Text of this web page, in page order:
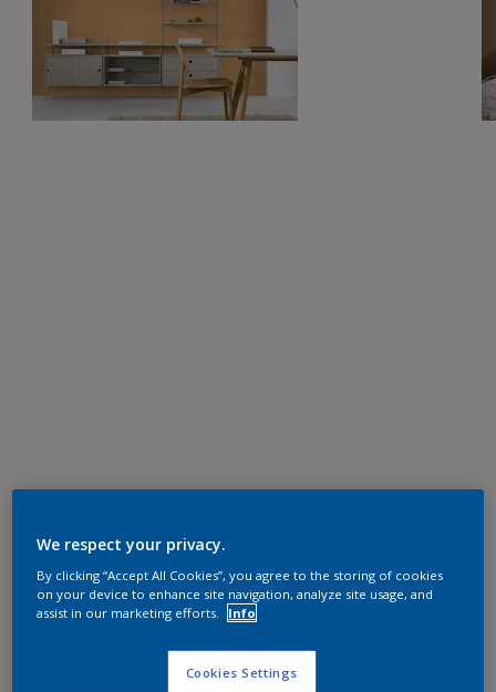
We respect your privacy.
By clicking “Accept All Cookies”, you agree to the storing of cookies
on your device to enhance site navigation, analyze site usage, and
assist in our marketing efforts.
Info
Cookies Settings